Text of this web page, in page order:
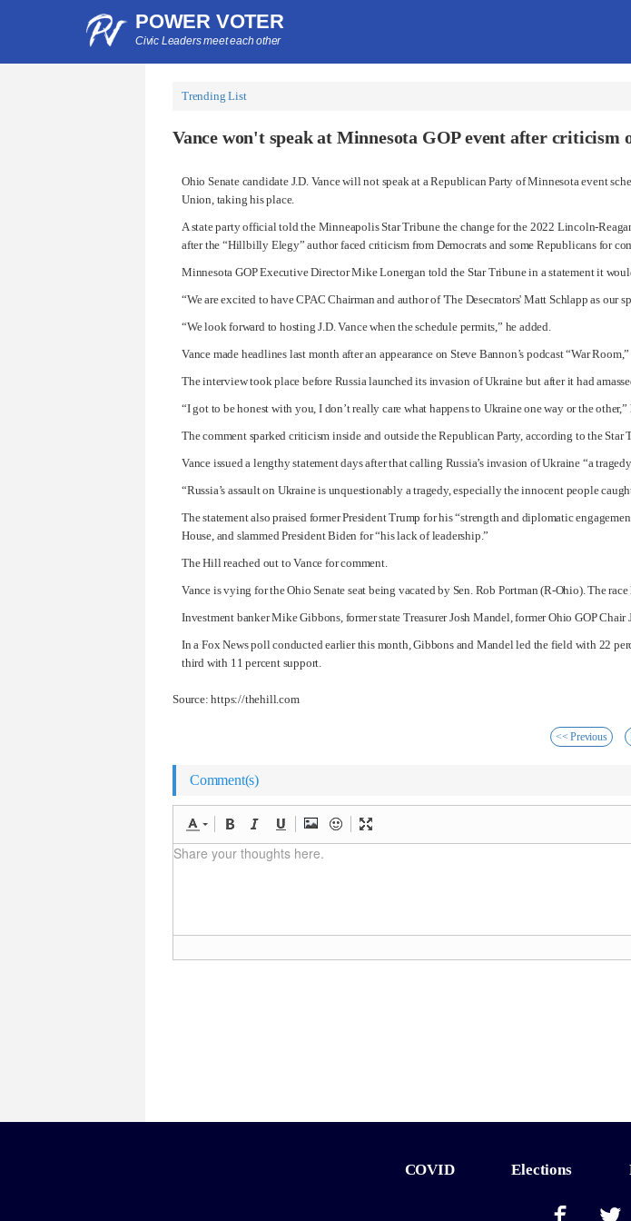
POWER VOTER
Civic Leaders meet each other
Trending List
Vance won't speak at Minnesota GOP event after criticism
Ohio Senate candidate J.D. Vance will not speak at a Republican Party of Minnesota event
Union, taking his place.
A state party official told the Minneapolis Star Tribune the change for the 2022 Lincoln-
after the “Hillbilly Elegy” author faced criticism from Democrats and some Republicans for
Minnesota GOP Executive Director Mike Lonergan told the Star Tribune in a statement it
“We are excited to have CPAC Chairman and author of 'The Desecrators' Matt Schlapp as our
“We look forward to hosting J.D. Vance when the schedule permits,” he added.
Vance made headlines last month after an appearance on Steve Bannon’s podcast “War
The interview took place before Russia launched its invasion of Ukraine but after it had
“I got to be honest with you, I don’t really care what happens to Ukraine one way or the other,”
The comment sparked criticism inside and outside the Republican Party, according to the Star
Vance issued a lengthy statement days after that calling Russia’s invasion of Ukraine “a
“Russia’s assault on Ukraine is unquestionably a tragedy, especially the innocent people
The statement also praised formerPresident Trump for his “strength and diplomatic
House, and slammedPresident Biden for “his lack of leadership.”
The Hill reached out to Vance for comment.
Vance is vying for the Ohio Senate seat being vacated by Sen. Rob Portman (R-Ohio). The
Investment banker Mike Gibbons, former state Treasurer Josh Mandel, former Ohio GOP
In a Fox News poll conducted earlier this month, Gibbons and Mandel led the field with 22
third with 11 percent support.
Source: https://thehill.com
<< Previous
Comment(s)
COVID Elections